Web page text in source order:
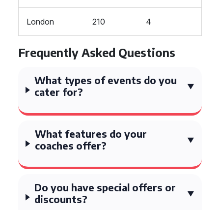
London 210 4
Frequently Asked Questions
What types of events do you
cater for?
What features do your
coaches offer?
Do you have special offers or
discounts?